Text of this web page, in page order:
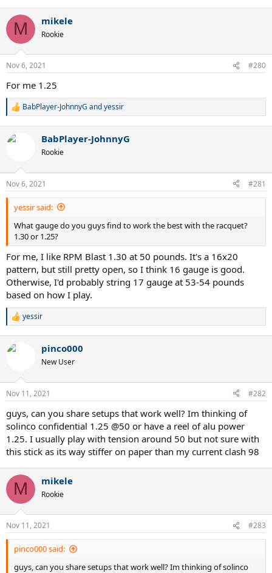
c
i
n
s
M mikele
Rookie
Nov 6, 2021 #280
For me 1.25
R
c
n
s
:
BabPlayer-JohnnyG andyessir
BabPlayer-JohnnyG
Rookie
Nov 6, 2021 #281
yessir said:
What gauge do you guys find to work the best with the racquet?
1.30 or 1.25?
For me, I like RPM Blast 1.30 at 50 pounds. It's a 16x20
pattern, but still pretty open, so I think 16 gauge is good.
Otherwise, I'd probably string 17 gauge at 53-54 pounds
based on how I play.
R
c
n
s
yessir
pinco000
New User
Nov 11, 2021 #282
guys, can you share setups that work well? Im thinking of
solinco confidential 1.25 @50 or have a reel of alu power
1.25. I usually play with tension around 50 but not sure with
this stick as its way stiffer on paper than my current clash 98
M mikele
Rookie
Nov 11, 2021 #283
pinco000 said:
guys, can you share setups that work well? Im thinking of solinco